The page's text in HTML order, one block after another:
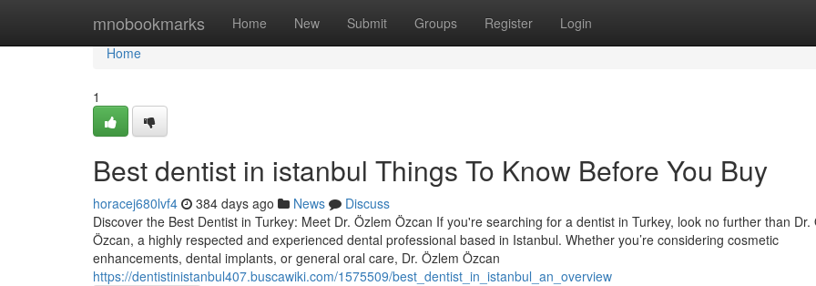
mnobookmarks Home New Submit Groups Register Login
Home
Home
1
Best dentist in istanbul Things To Know Before You Buy
horacej680lvf4 384 days ago News
Discuss
Discover the Best Dentist in Turkey: Meet Dr. Özlem Özcan If you're searching for a dentist in Turkey, look no further than Dr.
Özcan, a highly respected and experienced dental professional based in Istanbul. Whether you’re considering cosmetic
enhancements, dental implants, or general oral care, Dr. Özlem Özcan
https://dentistinistanbul407.buscawiki.com/1575509/best_dentist_in_istanbul_an_overview